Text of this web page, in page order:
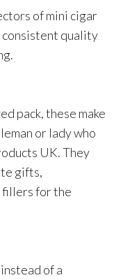
of mini cigar
quality
pack, these make
or lady who
UK. They
gifts,
fillers for the
of a